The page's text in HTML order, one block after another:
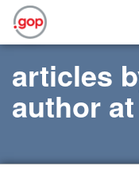
articles
author